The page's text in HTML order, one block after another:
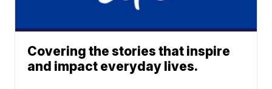
Covering the stories that inspire
and impact everyday lives.